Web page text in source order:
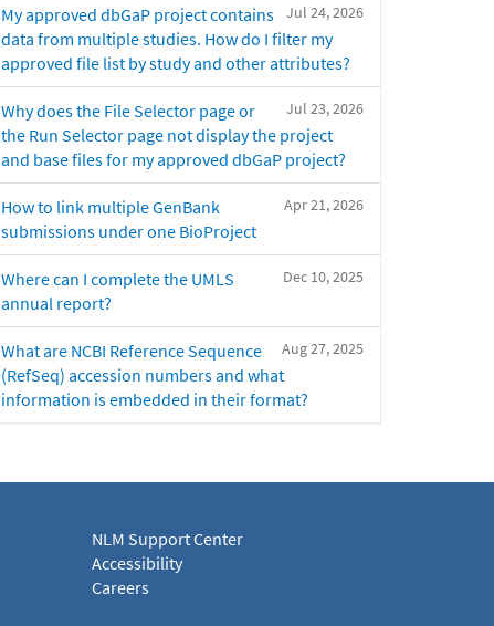
Jul 24, 2026
My approved dbGaP project contains
data from multiple studies. How do I filter my
approved file list by study and other attributes?
Jul 23, 2026
Why does the File Selector page or
the Run Selector page not display the project
and base files for my approved dbGaP project?
Apr 21, 2026
How to link multiple GenBank
submissions under one BioProject
Dec 10, 2025
Where can I complete the UMLS
annual report?
Aug 27, 2025
What are NCBI Reference Sequence
(RefSeq) accession numbers and what
information is embedded in their format?
NLM Support Center
Accessibility
Careers